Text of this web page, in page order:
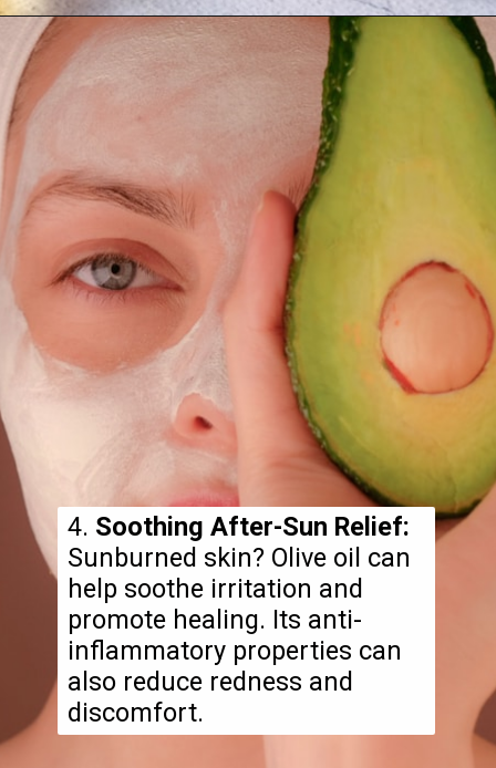
4. Soothing After-Sun Relief:
Sunburned skin? Olive oil can
help soothe irritation and
promote healing. Its anti-
inflammatory properties can
also reduce redness and
discomfort.